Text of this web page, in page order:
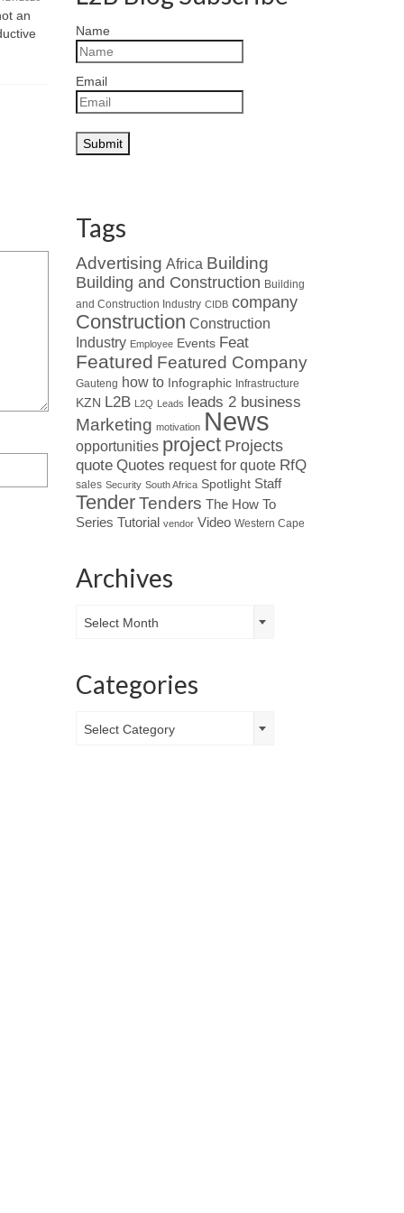
an
Read about Who’s Who in the Industry
: When looking at leaders in
Name
Email
Tags
Advertising Africa Building
Building and Construction Building
and Construction Industry CIDB company
Construction Construction
Industry Employee Events Feat
Featured Featured Company
Gauteng how to Infographic Infrastructure
KZN L2B L2Q Leads leads 2 business
Marketing motivation News
opportunities project Projects
quote Quotes request for quote RfQ
sales Security South Africa Spotlight Staff
Tender Tenders The How To
Series Tutorial vendor Video Western Cape
Archives
Select Month
Categories
Select Category